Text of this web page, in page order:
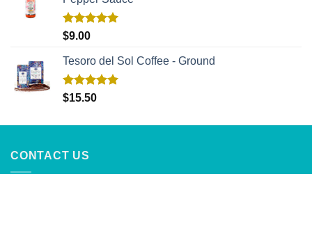
Rated
out of 5
$9.00
Tesoro del Sol Coffee - Ground
Rated5.00
out of 5
$15.50
CONTACT US